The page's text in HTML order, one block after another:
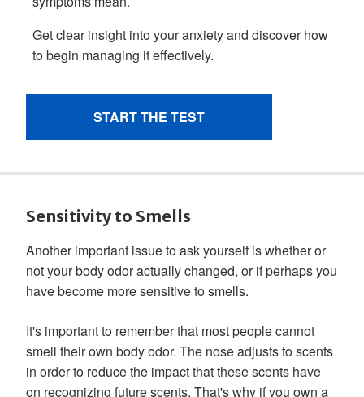
Sensitivity to Smells
Another important issue to ask yourself is whether or
not your body odor actually changed, or if perhaps you
have become more sensitive to smells.
It's important to remember that most people cannot
smell their own body odor. The nose adjusts to scents
in order to reduce the impact that these scents have
on recognizing future scents. That's why if you own a